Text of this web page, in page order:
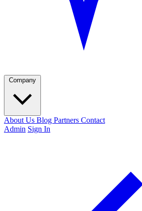
About Us Blog Partners Contact
Admin Sign In